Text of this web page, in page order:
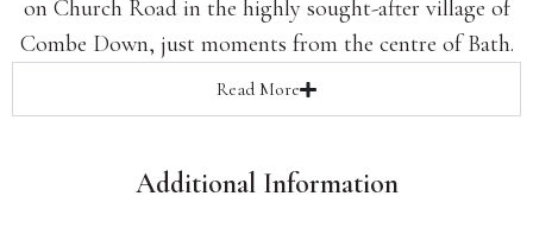
on Church Road in the highly sought-after village of
Combe Down, just moments from the centre of Bath.
Read More
Additional Information